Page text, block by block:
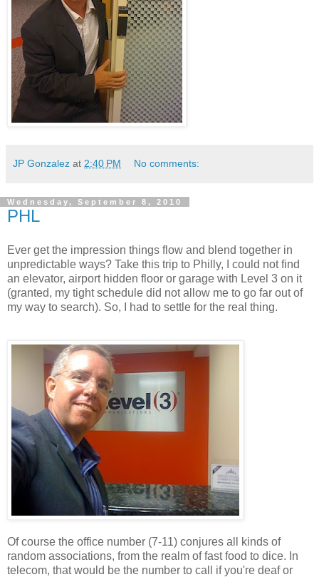
JP Gonzalez at 2:40 PM No comments:
Wednesday, September 8, 2010
PHL
Ever get the impression things flow and blend together in
unpredictable ways? Take this trip to Philly, I could not find
an elevator, airport hidden floor or garage with Level 3 on it
(granted, my tight schedule did not allow me to go far out of
my way to search). So, I had to settle for the real thing.
Of course the office number (7-11) conjures all kinds of
random associations, from the realm of fast food to dice. In
telecom, that would be the number to call if you're deaf or